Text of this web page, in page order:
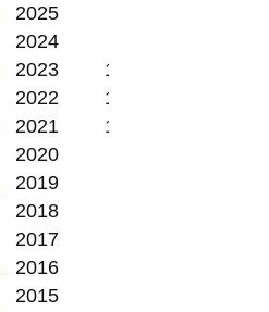
2025
2024
2023
10
2022
11
2021
10
2020
2019
2018
2017
2016
2015